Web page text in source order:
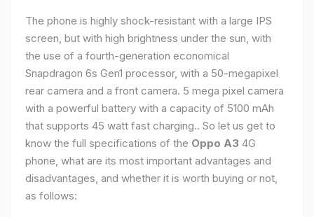
The phone is highly shock-resistant with a large IPS
screen, but with high brightness under the sun, with
the use of a fourth-generation economical
Snapdragon 6s Gen1 processor, with a 50-megapixel
rear camera and a front camera. 5 mega pixel camera
with a powerful battery with a capacity of 5100 mAh
that supports 45 watt fast charging.. So let us get to
know the full specifications of the Oppo A3 4G
phone, what are its most important advantages and
disadvantages, and whether it is worth buying or not,
as follows: